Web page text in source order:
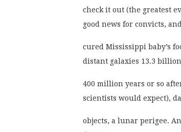
check it out (the greatest
good news for convicts,
cured Mississippi baby’s
distant galaxies 13.3
400 million years or so
scientists would expect),
objects, a lunar perigee.